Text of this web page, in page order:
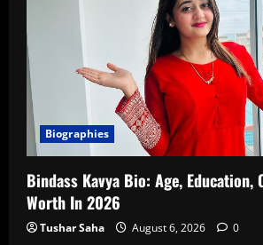
Biographies
Bindass Kavya Bio: Age, Education,
Worth In 2026
Tushar Saha August 6, 2026 0